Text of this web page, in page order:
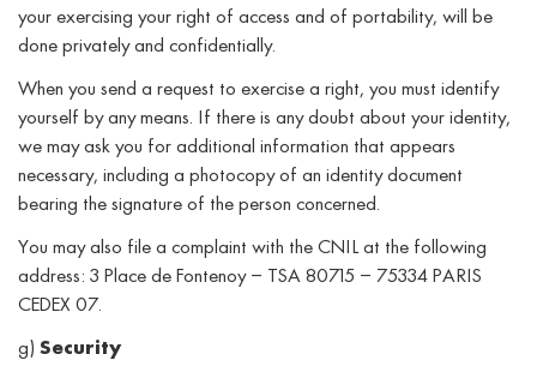
your exercising your right of access and of portability, will be
done privately and confidentially.
When you send a request to exercise a right, you must identify
yourself by any means. If there is any doubt about your identity,
we may ask you for additional information that appears
necessary, including a photocopy of an identity document
bearing the signature of the person concerned.
You may also file a complaint with the CNIL at the following
address: 3 Place de Fontenoy – TSA 80715 – 75334 PARIS
CEDEX 07.
g) Security